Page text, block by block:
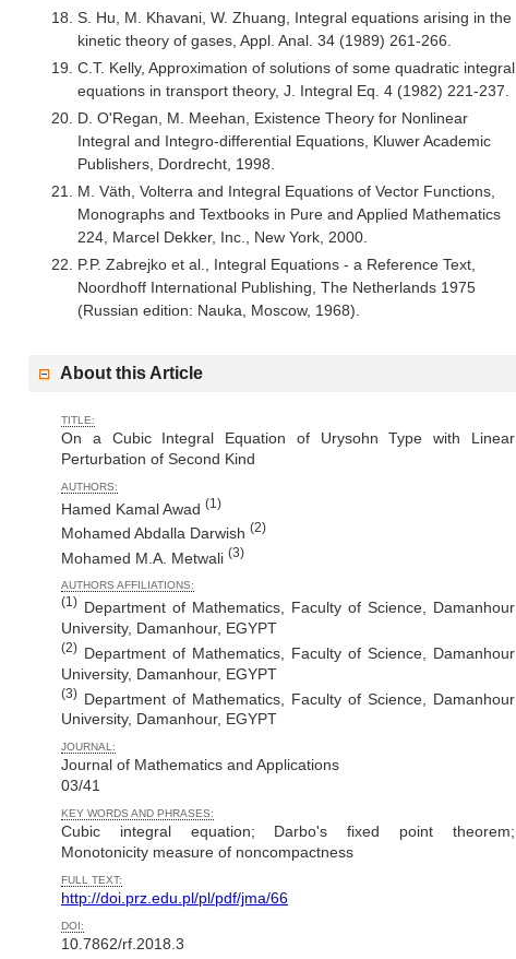
S. Hu, M. Khavani, W. Zhuang, Integral equations arising in the
kinetic theory of gases, Appl. Anal. 34 (1989) 261-266.
C.T. Kelly, Approximation of solutions of some quadratic integral
equations in transport theory, J. Integral Eq. 4 (1982) 221-237.
D. O'Regan, M. Meehan, Existence Theory for Nonlinear
Integral and Integro-differential Equations, Kluwer Academic
Publishers, Dordrecht, 1998.
M. Väth, Volterra and Integral Equations of Vector Functions,
Monographs and Textbooks in Pure and Applied Mathematics
224, Marcel Dekker, Inc., New York, 2000.
P.P. Zabrejko et al., Integral Equations - a Reference Text,
Noordhoff International Publishing, The Netherlands 1975
(Russian edition: Nauka, Moscow, 1968).
About this Article
TITLE:
On a Cubic Integral Equation of Urysohn Type with Linear
Perturbation of Second Kind
AUTHORS:
Hamed Kamal Awad (1)
Mohamed Abdalla Darwish (2)
Mohamed M.A. Metwali (3)
AUTHORS AFFILIATIONS:
(1) Department of Mathematics, Faculty of Science, Damanhour
University, Damanhour, EGYPT
(2) Department of Mathematics, Faculty of Science, Damanhour
University, Damanhour, EGYPT
(3) Department of Mathematics, Faculty of Science, Damanhour
University, Damanhour, EGYPT
JOURNAL:
Journal of Mathematics and Applications
03/41
KEY WORDS AND PHRASES:
Cubic integral equation; Darbo's fixed point theorem;
Monotonicity measure of noncompactness
FULL TEXT:
http://doi.prz.edu.pl/pl/pdf/jma/66
DOI:
10.7862/rf.2018.3